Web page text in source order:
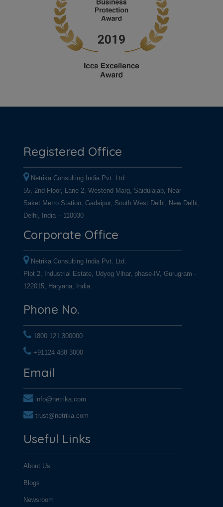
Registered Office
Netrika Consulting India Pvt. Ltd.
55, 2nd Floor, Lane-2, Westend Marg, Saidulajab, Near
Saket Metro Station, Gadaipur, South West Delhi, New Delhi,
Delhi, India – 110030
Corporate Office
Netrika Consulting India Pvt. Ltd.
Plot 2, Industrial Estate, Udyog Vihar, phase-IV, Gurugram -
122015, Haryana, India.
Phone No.
1800 121 300000
+91124 488 3000
Email
info@netrika.com
trust@netrika.com
Useful Links
About Us
Blogs
Newsroom